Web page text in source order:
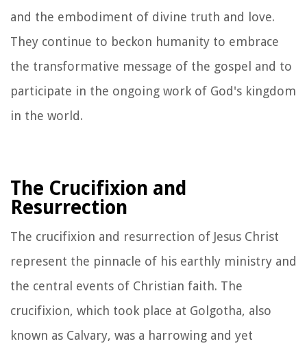
and the embodiment of divine truth and love.
They continue to beckon humanity to embrace
the transformative message of the gospel and to
participate in the ongoing work of God's kingdom
in the world.
The Crucifixion and
Resurrection
The crucifixion and resurrection of Jesus Christ
represent the pinnacle of his earthly ministry and
the central events of Christian faith. The
crucifixion, which took place at Golgotha, also
known as Calvary, was a harrowing and yet